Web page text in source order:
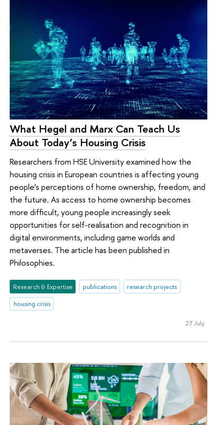
What Hegel and Marx Can Teach Us
About Today’s Housing Crisis
Researchers from HSE University examined how the
housing crisis in European countries is affecting young
people’s perceptions of home ownership, freedom, and
the future. As access to home ownership becomes
more difficult, young people increasingly seek
opportunities for self-realisation and recognition in
digital environments, including game worlds and
metaverses. The article has been published in
Philosophies.
Research & Expertise publications
research projects
housing crisis
27 July